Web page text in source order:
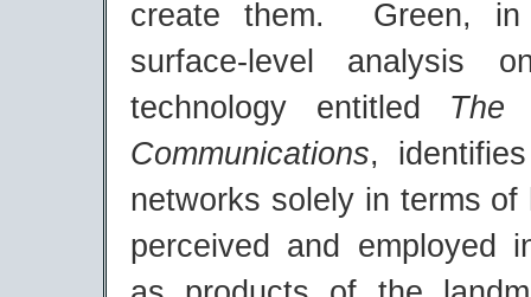
create them. Green, in
surface-level analysis
technology entitled The
Communications,
networks solely in terms of
perceived and employed